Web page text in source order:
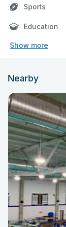
Sports
Education
Show more
Nearby